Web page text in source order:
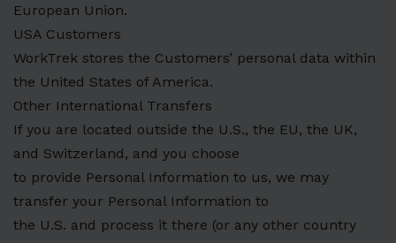
European Union.
USA Customers
WorkTrek stores the Customers’ personal data within
the United States of America.
Other International Transfers
If you are located outside the U.S., the EU, the UK,
and Switzerland, and you choose
to provide Personal Information to us, we may
transfer your Personal Information to
the U.S. and process it there (or any other country